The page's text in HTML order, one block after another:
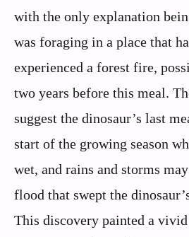
with the only explanation
was foraging in a place that
experienced a forest fire,
two years before this meal.
suggest the dinosaur’s last
start of the growing season
wet, and rains and storms
flood that swept the
This discovery painted a